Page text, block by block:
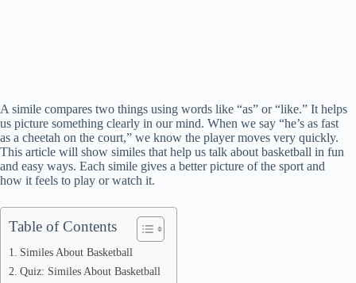
A simile compares two things using words like “as” or “like.” It helps
us picture something clearly in our mind. When we say “he’s as fast
as a cheetah on the court,” we know the player moves very quickly.
This article will show similes that help us talk about basketball in fun
and easy ways. Each simile gives a better picture of the sport and
how it feels to play or watch it.
Table of Contents
Similes About Basketball
Quiz: Similes About Basketball